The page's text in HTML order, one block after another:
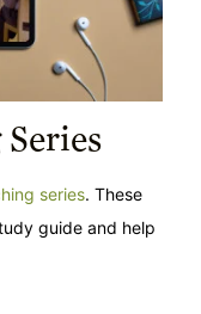
series. These
guide and help